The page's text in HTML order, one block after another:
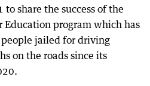
share the success of the
Education program which has
jailed for driving
on the roads since its